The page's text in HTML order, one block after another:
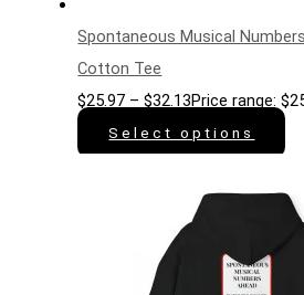
Spontaneous Musical
Cotton Tee
$25.97 – $32.13Price range:
Select options